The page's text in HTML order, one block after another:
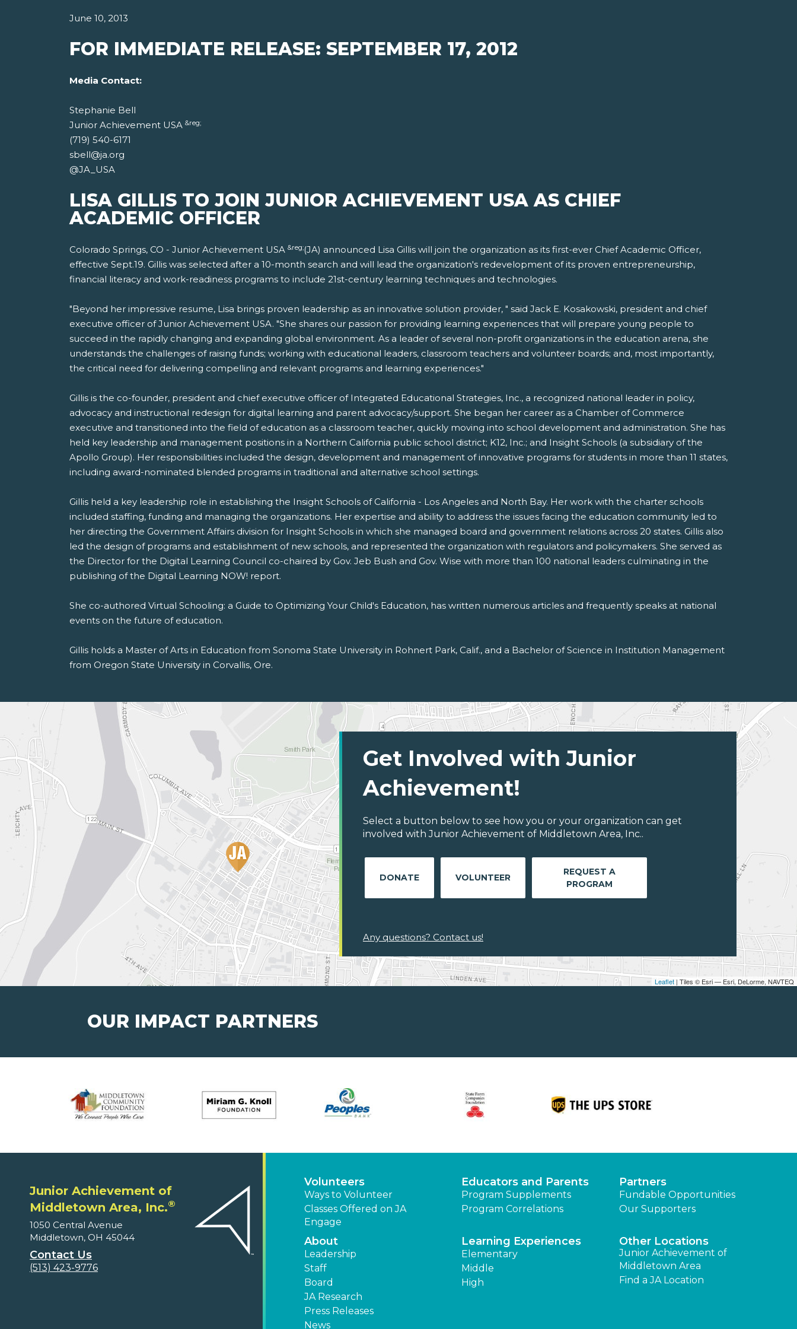
June 10, 2013
FOR IMMEDIATE RELEASE: SEPTEMBER 17, 2012
Media Contact:
Stephanie Bell
Junior Achievement USA &reg;
(719) 540-6171
sbell@ja.org
@JA_USA
LISA GILLIS TO JOIN JUNIOR ACHIEVEMENT USA AS CHIEF
ACADEMIC OFFICER
Colorado Springs, CO - Junior Achievement USA &reg;(JA) announced Lisa Gillis will join the organization as its first-ever Chief Academic Officer,
effective Sept.19. Gillis was selected after a 10-month search and will lead the organization's redevelopment of its proven entrepreneurship,
financial literacy and work-readiness programs to include 21st-century learning techniques and technologies.
"Beyond her impressive resume, Lisa brings proven leadership as an innovative solution provider, " said Jack E. Kosakowski, president and chief
executive officer of Junior Achievement USA. "She shares our passion for providing learning experiences that will prepare young people to
succeed in the rapidly changing and expanding global environment. As a leader of several non-profit organizations in the education arena, she
understands the challenges of raising funds; working with educational leaders, classroom teachers and volunteer boards; and, most importantly,
the critical need for delivering compelling and relevant programs and learning experiences."
Gillis is the co-founder, president and chief executive officer of Integrated Educational Strategies, Inc., a recognized national leader in policy,
advocacy and instructional redesign for digital learning and parent advocacy/support. She began her career as a Chamber of Commerce
executive and transitioned into the field of education as a classroom teacher, quickly moving into school development and administration. She has
held key leadership and management positions in a Northern California public school district; K12, Inc.; and Insight Schools (a subsidiary of the
Apollo Group). Her responsibilities included the design, development and management of innovative programs for students in more than 11 states,
including award-nominated blended programs in traditional and alternative school settings.
Gillis held a key leadership role in establishing the Insight Schools of California - Los Angeles and North Bay. Her work with the charter schools
included staffing, funding and managing the organizations. Her expertise and ability to address the issues facing the education community led to
her directing the Government Affairs division for Insight Schools in which she managed board and government relations across 20 states. Gillis also
led the design of programs and establishment of new schools, and represented the organization with regulators and policymakers. She served as
the Director for the Digital Learning Council co-chaired by Gov. Jeb Bush and Gov. Wise with more than 100 national leaders culminating in the
publishing of the Digital Learning NOW! report.
She co-authored Virtual Schooling: a Guide to Optimizing Your Child's Education, has written numerous articles and frequently speaks at national
events on the future of education.
Gillis holds a Master of Arts in Education from Sonoma State University in Rohnert Park, Calif., and a Bachelor of Science in Institution Management
from Oregon State University in Corvallis, Ore.
Leaflet | Tiles © Esri — Esri, DeLorme, NAVTEQ
Get Involved with Junior
Achievement!
Select a button below to see how you or your organization can get
involved with Junior Achievement of Middletown Area, Inc..
DONATE VOLUNTEER
REQUEST A
PROGRAM
Any questions? Contact us!
OUR IMPACT PARTNERS
Junior Achievement of
Middletown Area, Inc.®
1050 Central Avenue
Middletown, OH 45044
Contact Us
(513) 423-9776
Volunteers
Ways to Volunteer
Classes Offered on JA
Engage
Educators and Parents
Program Supplements
Program Correlations
Partners
Fundable Opportunities
Our Supporters
About
Leadership
Staff
Board
JA Research
Press Releases
News
Learning Experiences
Elementary
Middle
High
Other Locations
Junior Achievement of
Middletown Area
Find a JA Location